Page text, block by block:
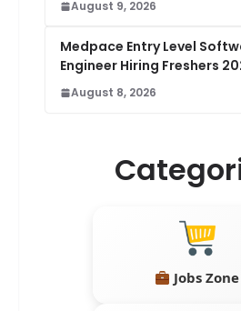
August 9, 2026
Medpace Entry Level
Engineer Hiring Freshers
August 8, 2026
Jobs Zone